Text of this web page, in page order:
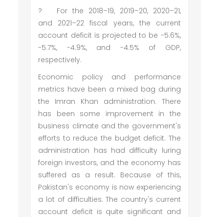
?
For the 2018–19, 2019–20, 2020–21,
and 2021–22 fiscal years, the current
account deficit is projected to be -5.6%,
-5.7%, -4.9%, and -4.5% of GDP,
respectively.
Economic policy and performance
metrics have been a mixed bag during
the Imran Khan administration. There
has been some improvement in the
business climate and the government's
efforts to reduce the budget deficit. The
administration has had difficulty luring
foreign investors, and the economy has
suffered as a result. Because of this,
Pakistan's economy is now experiencing
a lot of difficulties. The country's current
account deficit is quite significant and